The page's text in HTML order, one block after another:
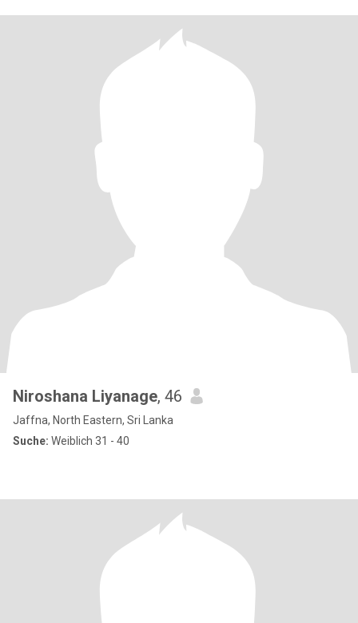
Niroshana Liyanage, 46
Jaffna, North Eastern, Sri Lanka
Suche: Weiblich 31 - 40